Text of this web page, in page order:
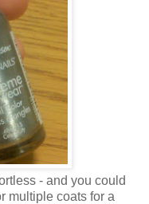
- and you could
multiple coats for a